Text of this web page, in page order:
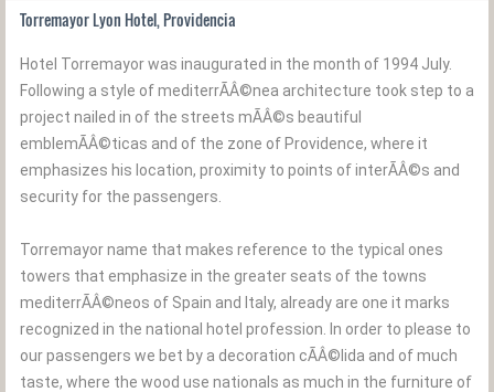
Torremayor Lyon Hotel, Providencia
Hotel Torremayor was inaugurated in the month of 1994 July.
Following a style of mediterrÃÂ©nea architecture took step to a
project nailed in of the streets mÃÂ©s beautiful
emblemÃÂ©ticas and of the zone of Providence, where it
emphasizes his location, proximity to points of interÃÂ©s and
security for the passengers.
Torremayor name that makes reference to the typical ones
towers that emphasize in the greater seats of the towns
mediterrÃÂ©neos of Spain and Italy, already are one it marks
recognized in the national hotel profession. In order to please to
our passengers we bet by a decoration cÃÂ©lida and of much
taste, where the wood use nationals as much in the furniture of